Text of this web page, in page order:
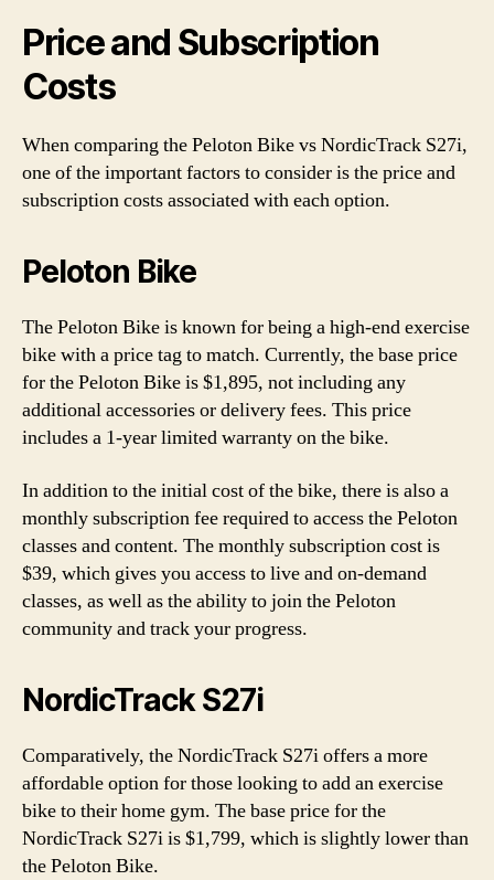
Price and Subscription
Costs
When comparing the Peloton Bike vs NordicTrack S27i,
one of the important factors to consider is the price and
subscription costs associated with each option.
Peloton Bike
The Peloton Bike is known for being a high-end exercise
bike with a price tag to match. Currently, the base price
for the Peloton Bike is $1,895, not including any
additional accessories or delivery fees. This price
includes a 1-year limited warranty on the bike.
In addition to the initial cost of the bike, there is also a
monthly subscription fee required to access the Peloton
classes and content. The monthly subscription cost is
$39, which gives you access to live and on-demand
classes, as well as the ability to join the Peloton
community and track your progress.
NordicTrack S27i
Comparatively, the NordicTrack S27i offers a more
affordable option for those looking to add an exercise
bike to their home gym. The base price for the
NordicTrack S27i is $1,799, which is slightly lower than
the Peloton Bike.